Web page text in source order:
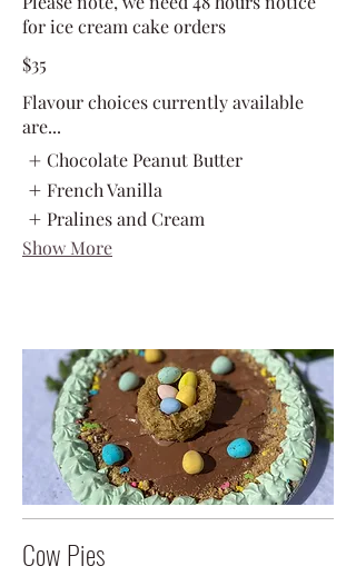
for ice cream cake orders
$35
Flavour choices currently available
are...
Chocolate Peanut Butter
French Vanilla
Pralines and Cream
Show More
Cow Pies